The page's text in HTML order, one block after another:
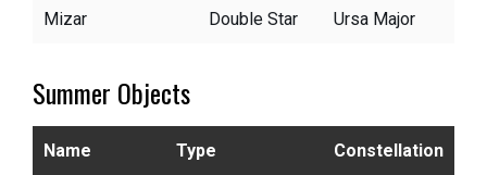
Mizar Double Star Ursa Major
Summer Objects
Name Type Constellation